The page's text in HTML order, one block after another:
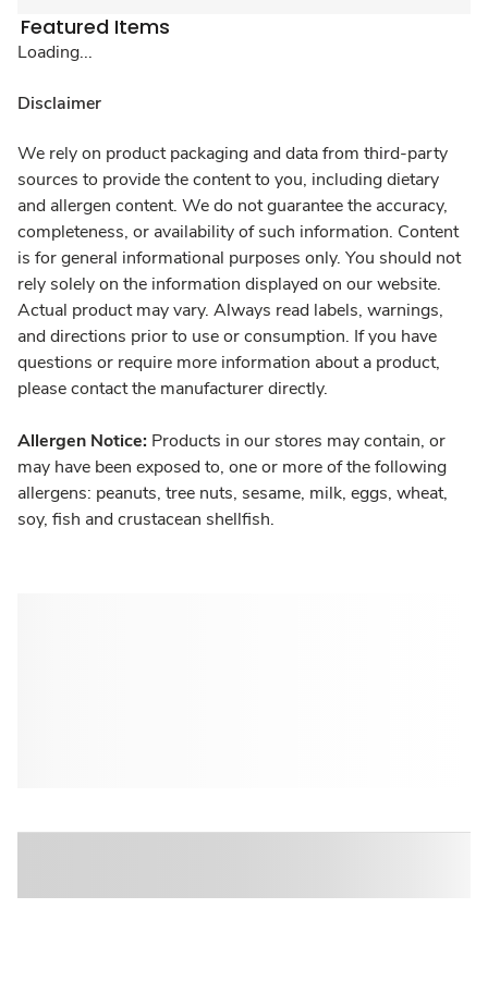
Featured Items
Loading...
Disclaimer
We rely on product packaging and data from third-party
sources to provide the content to you, including dietary
and allergen content. We do not guarantee the accuracy,
completeness, or availability of such information. Content
is for general informational purposes only. You should not
rely solely on the information displayed on our website.
Actual product may vary. Always read labels, warnings,
and directions prior to use or consumption. If you have
questions or require more information about a product,
please contact the manufacturer directly.
Allergen Notice: Products in our stores may contain, or
may have been exposed to, one or more of the following
allergens: peanuts, tree nuts, sesame, milk, eggs, wheat,
soy, fish and crustacean shellfish.